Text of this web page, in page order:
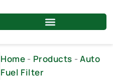
Home - Products - Auto
Fuel Filter